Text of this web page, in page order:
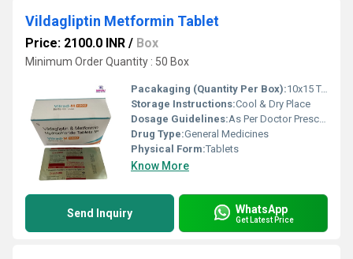
Vildagliptin Metformin Tablet
Price: 2100.0 INR / Box
Minimum Order Quantity : 50 Box
Pacakaging (Quantity Per Box):10x15 Tablets
Storage Instructions:Cool & Dry Place
Dosage Guidelines:As Per Doctor Prescription
Drug Type:General Medicines
Physical Form:Tablets
Know More
Send Inquiry WhatsApp
Get Latest Price